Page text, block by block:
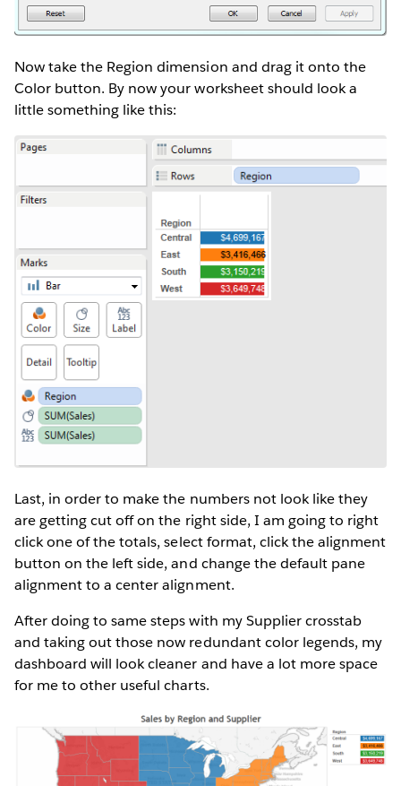
Now take the Region dimension and drag it onto the
Color button. By now your worksheet should look a
little something like this:
Last, in order to make the numbers not look like they
are getting cut off on the right side, I am going to right
click one of the totals, select format, click the alignment
button on the left side, and change the default pane
alignment to a center alignment.
After doing to same steps with my Supplier crosstab
and taking out those now redundant color legends, my
dashboard will look cleaner and have a lot more space
for me to other useful charts.